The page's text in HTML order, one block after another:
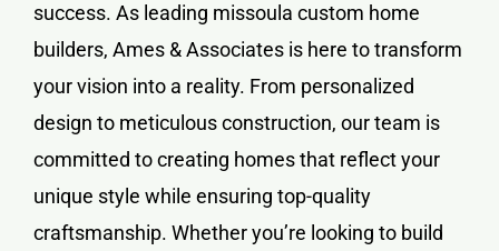
success. As leading missoula custom home
builders, Ames & Associates is here to transform
your vision into a reality. From personalized
design to meticulous construction, our team is
committed to creating homes that reflect your
unique style while ensuring top-quality
craftsmanship. Whether you’re looking to build